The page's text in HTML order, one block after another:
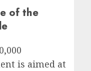
of the
is aimed at